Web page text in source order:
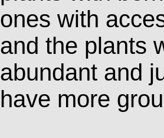
ones with
and the plants
abundant and
have more